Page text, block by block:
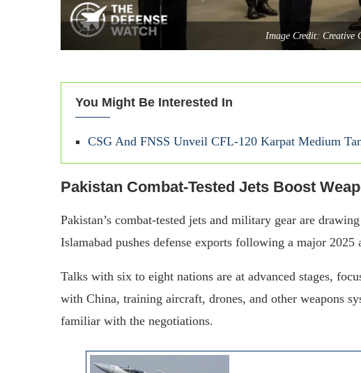
Image Credit: Creative
You Might Be Interested In
CSG And FNSS Unveil CFL-120 Karpat Medium
Pakistan Combat-Tested Jets Boost
Pakistan’s combat-tested jets and military gear are
Islamabad pushes defense exports following a major
Talks with six to eight nations are at advanced stages,
with China, training aircraft, drones, and other weapons
familiar with the negotiations.